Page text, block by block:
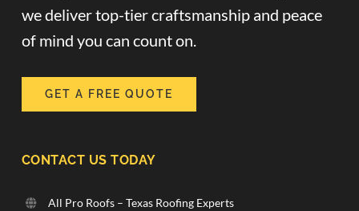
we deliver top-tier craftsmanship and peace
of mind you can count on.
GET A FREE QUOTE
CONTACT US TODAY
All Pro Roofs – Texas Roofing Experts